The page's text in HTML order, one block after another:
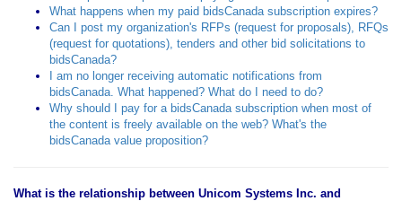
What happens when my paid bidsCanada subscription expires?
Can I post my organization's RFPs (request for proposals), RFQs
(request for quotations), tenders and other bid solicitations to
bidsCanada?
I am no longer receiving automatic notifications from
bidsCanada. What happened? What do I need to do?
Why should I pay for a bidsCanada subscription when most of
the content is freely available on the web? What's the
bidsCanada value proposition?
What is the relationship between Unicom Systems Inc. and